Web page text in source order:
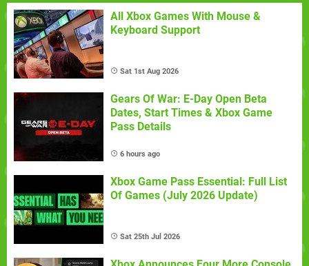
All Xbox Games With Mouse &
Keyboard Support
Sat 1st Aug 2026
Gears Of War: E-Day Open Beta
Dates, Start Times & Xbox Game
Pass Details
6 hours ago
Xbox Game Pass Essential: Full List
Of Games (July 2026 Update)
Sat 25th Jul 2026